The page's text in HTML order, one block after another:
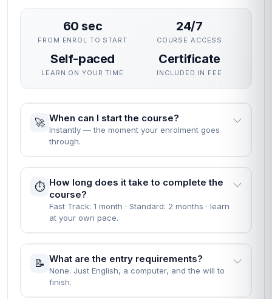
Why This Course
This course gives you a rigorous, practical grounding in
interrupting your career. The curriculum focuses on skills
employers actually use, assessed through practical unit
quizzes rather than exams.
You can enrol immediately, study flexibly and receive a
professional certificate recognised by employers who value
demonstrable, verified learning.
People Also Ask
EVERYTHING YOU NEED TO KNOW BEFORE YOU
Straight answers — no waiting on a reply. Most learners
are enrolled within 60 seconds of finding what they need
below.